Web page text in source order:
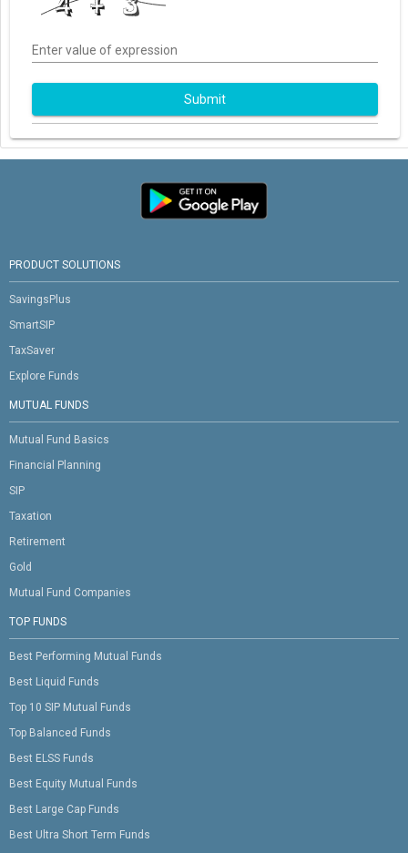
Enter value of expression
Submit
PRODUCT SOLUTIONS
SavingsPlus
SmartSIP
TaxSaver
Explore Funds
MUTUAL FUNDS
Mutual Fund Basics
Financial Planning
SIP
Taxation
Retirement
Gold
Mutual Fund Companies
TOP FUNDS
Best Performing Mutual Funds
Best Liquid Funds
Top 10 SIP Mutual Funds
Top Balanced Funds
Best ELSS Funds
Best Equity Mutual Funds
Best Large Cap Funds
Best Ultra Short Term Funds